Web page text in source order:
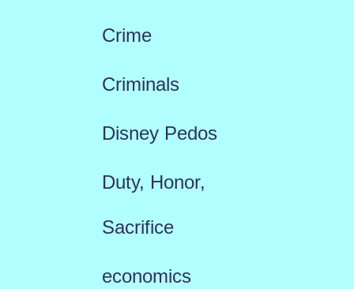
Crime
Criminals
Disney Pedos
Duty, Honor,
Sacrifice
economics